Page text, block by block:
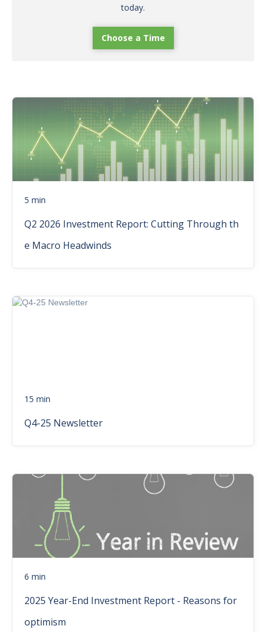
today.
Choose a Time
5 min
Q2 2026 Investment Report: Cutting Through th
e Macro Headwinds
15 min
Q4-25 Newsletter
6 min
2025 Year-End Investment Report - Reasons for
optimism